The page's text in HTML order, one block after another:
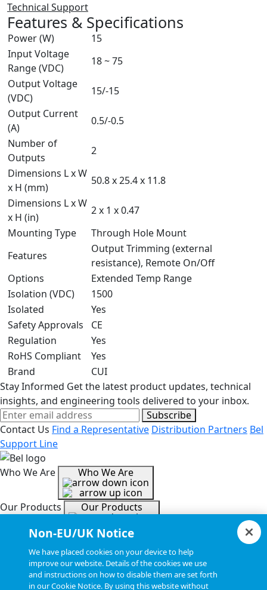
Technical Support
Features & Specifications
Power (W)
15
Input Voltage
Range (VDC)
18 ~ 75
Output Voltage
(VDC)
15/-15
Output Current
(A)
0.5/-0.5
Number of
Outputs
2
Dimensions L x W
x H (mm)
50.8 x 25.4 x 11.8
Dimensions L x W
x H (in)
2 x 1 x 0.47
Mounting Type
Through Hole Mount
Features
Output Trimming (external
resistance), Remote On/Off
Options
Extended Temp Range
Isolation (VDC)
1500
Isolated
Yes
Safety Approvals
CE
Regulation
Yes
RoHS Compliant
Yes
Brand
CUI
Stay Informed Get the latest product updates, technical
insights, and engineering tools delivered to your inbox.
Subscribe
Contact Us Find a Representative Distribution Partners Bel
Support Line
Who We Are Who We Are
Our Products Our Products
Tools & Helpful Links Tools & Helpful Links
Resources Resources
Non-EU/UK Notice
We have placed cookies on your device to help
improve our website. Details of the cookies we use
and instructions on how to disable them are set forth
in our Cookie Notice. By using this website without